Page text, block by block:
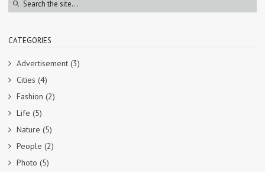
CATEGORIES
Advertisement (3)
Cities (4)
Fashion (2)
Life (5)
Nature (5)
People (2)
Photo (5)